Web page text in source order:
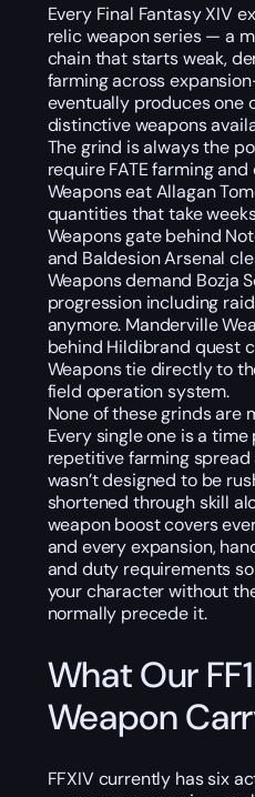
Every Final Fantasy XIV
relic weapon series — a
chain that starts weak,
farming across
eventually produces one
distinctive weapons
The grind is always the
require FATE farming
Weapons eat Allagan
quantities that take
Weapons gate behind
and Baldesion Arsenal
Weapons demand Bozja
progression including
anymore. Manderville
behind Hildibrand quest
Weapons tie directly to
field operation system.
None of these grinds are
Every single one is a
repetitive farming
wasn’t designed to be
shortened through skill
weapon boost covers
and every expansion,
and duty requirements
your character without
normally precede it.
What Our
Weapon
FFXIV currently has six